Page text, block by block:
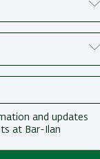
and updates
at Bar-Ilan